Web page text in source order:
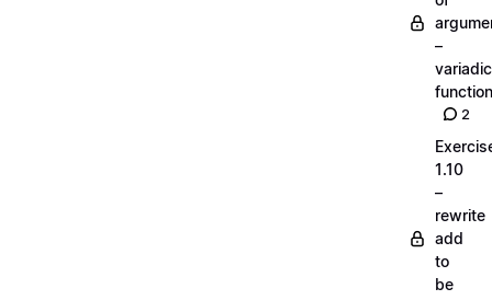
–
variadic
2
1.10
–
rewrite
add
to
be